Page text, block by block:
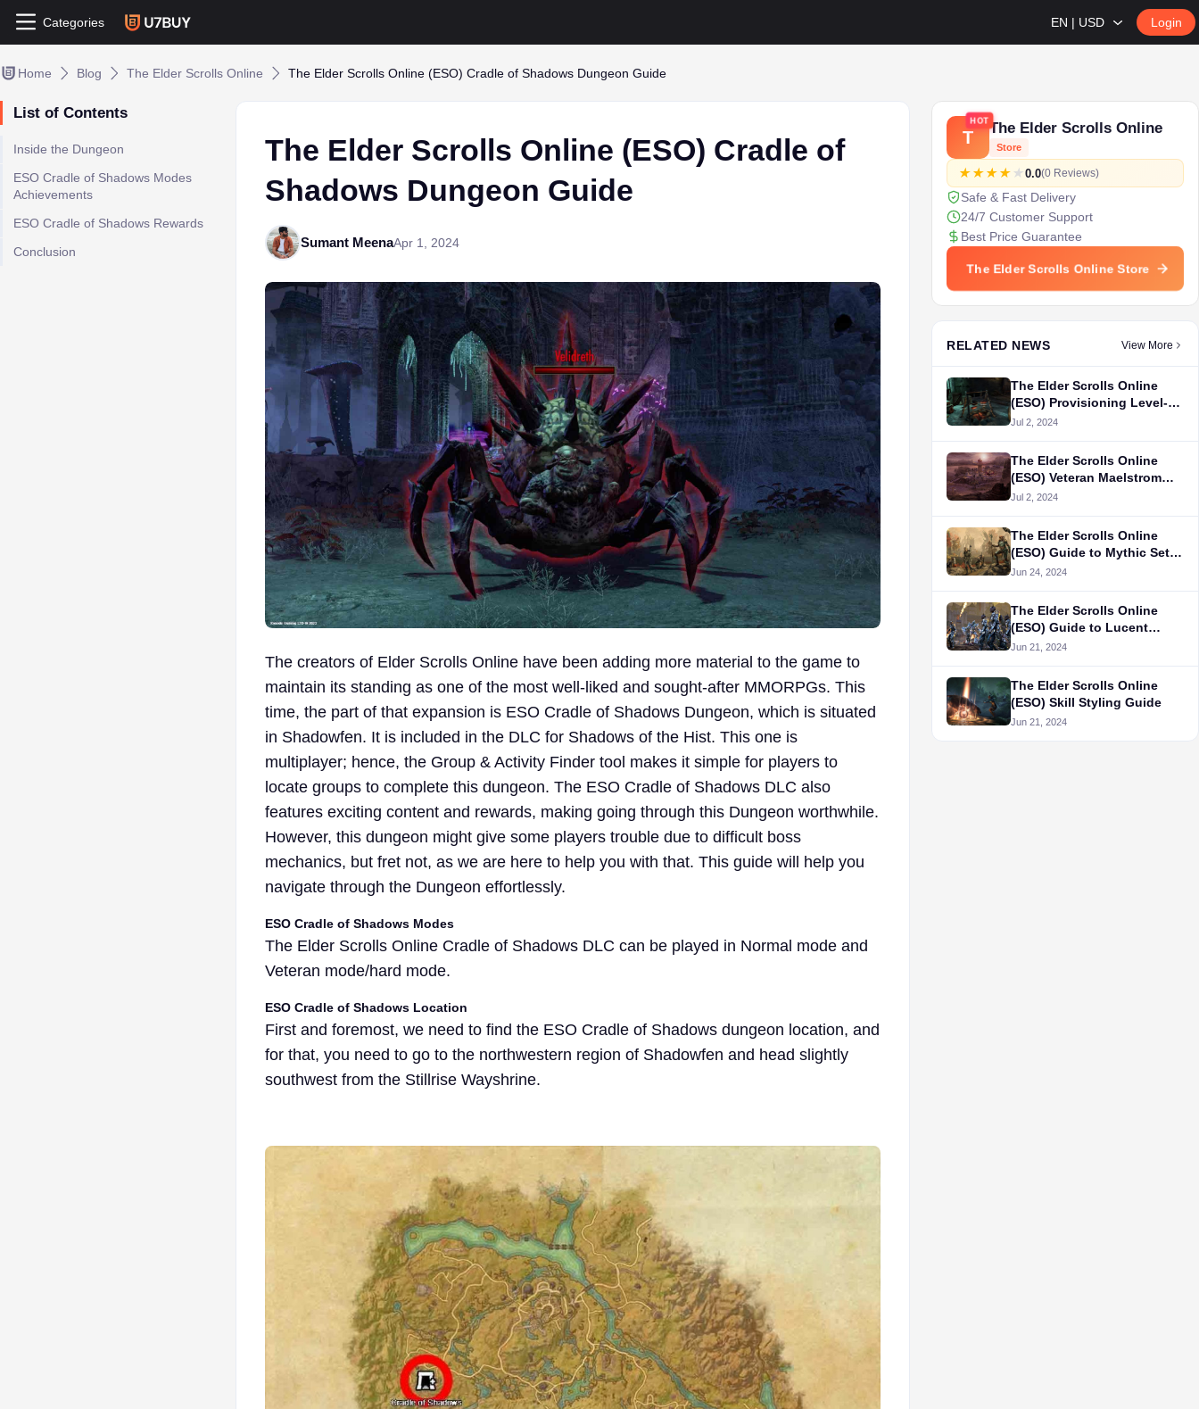
Categories EN | USD Login
Home Blog The Elder Scrolls Online The Elder Scrolls Online (ESO) Cradle of Shadows Dungeon Guide
List of Contents
Inside the Dungeon
ESO Cradle of Shadows Modes
Achievements
ESO Cradle of Shadows Rewards
Conclusion
The Elder Scrolls Online (ESO) Cradle of
Shadows Dungeon Guide
Sumant MeenaApr 1, 2024
The creators of Elder Scrolls Online have been adding more material to the game to
maintain its standing as one of the most well-liked and sought-after MMORPGs. This
time, the part of that expansion is ESO Cradle of Shadows Dungeon, which is situated
in Shadowfen. It is included in the DLC for Shadows of the Hist. This one is
multiplayer; hence, the Group & Activity Finder tool makes it simple for players to
locate groups to complete this dungeon. The ESO Cradle of Shadows DLC also
features exciting content and rewards, making going through this Dungeon worthwhile.
However, this dungeon might give some players trouble due to difficult boss
mechanics, but fret not, as we are here to help you with that. This guide will help you
navigate through the Dungeon effortlessly.
ESO Cradle of Shadows Modes
The Elder Scrolls Online Cradle of Shadows DLC can be played in Normal mode and
Veteran mode/hard mode.
ESO Cradle of Shadows Location
First and foremost, we need to find the ESO Cradle of Shadows dungeon location, and
for that, you need to go to the northwestern region of Shadowfen and head slightly
southwest from the Stillrise Wayshrine.
T
HOTThe Elder Scrolls Online
Store
0.0(0 Reviews)
Safe & Fast Delivery
24/7 Customer Support
Best Price Guarantee
The Elder Scrolls Online Store
RELATED NEWS View More
The Elder Scrolls Online
(ESO) Provisioning Level-
Up Guide
Jul 2, 2024
The Elder Scrolls Online
(ESO) Veteran Maelstrom
Arena Guide
Jul 2, 2024
The Elder Scrolls Online
(ESO) Guide to Mythic Sets
Items and Locations
Jun 24, 2024
The Elder Scrolls Online
(ESO) Guide to Lucent
Citadel Trial
Jun 21, 2024
The Elder Scrolls Online
(ESO) Skill Styling Guide
Jun 21, 2024